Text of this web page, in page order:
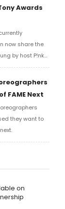
Awards
now share the
by host P!nk
a look at the
FAME Next
they want to
on